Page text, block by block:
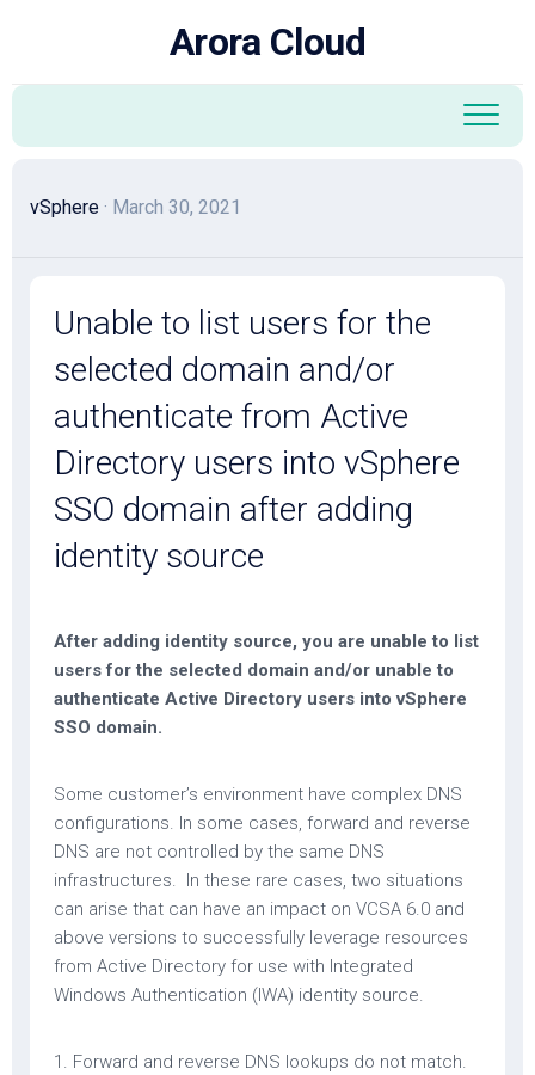
Arora Cloud
vSphere · March 30, 2021
Unable to list users for the
selected domain and/or
authenticate from Active
Directory users into vSphere
SSO domain after adding
identity source
After adding identity source, you are unable to list
users for the selected domain and/or unable to
authenticate Active Directory users into vSphere
SSO domain.
Some customer’s environment have complex DNS
configurations. In some cases, forward and reverse
DNS are not controlled by the same DNS
infrastructures. In these rare cases, two situations
can arise that can have an impact on VCSA 6.0 and
above versions to successfully leverage resources
from Active Directory for use with Integrated
Windows Authentication (IWA) identity source.
1. Forward and reverse DNS lookups do not match.